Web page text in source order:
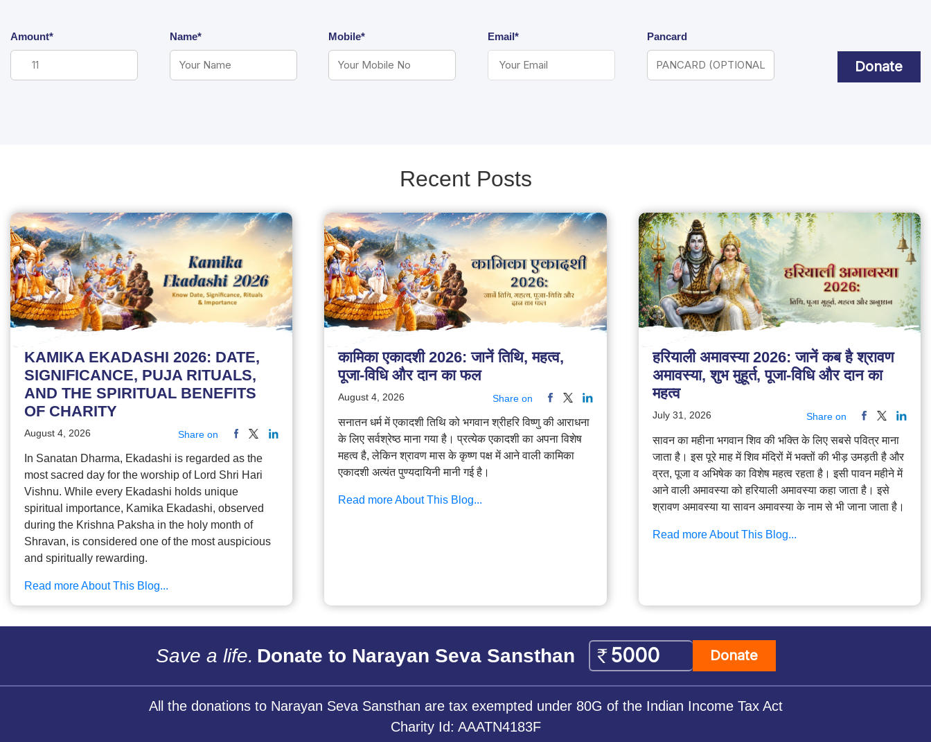
Amount* Name* Mobile* Email* Pancard
Donate
Recent Posts
KAMIKA EKADASHI 2026: DATE,
SIGNIFICANCE, PUJA RITUALS,
AND THE SPIRITUAL BENEFITS
OF CHARITY
August 4, 2026 Share on
In Sanatan Dharma, Ekadashi is regarded as the
most sacred day for the worship of Lord Shri Hari
Vishnu. While every Ekadashi holds unique
spiritual importance, Kamika Ekadashi, observed
during the Krishna Paksha in the holy month of
Shravan, is considered one of the most auspicious
and spiritually rewarding.
Read more About This Blog...
कामिका एकादशी 2026: जानें तिथि, महत्व,
पूजा-विधि और दान का फल
August 4, 2026 Share on
सनातन धर्म में एकादशी तिथि को भगवान श्रीहरि विष्णु की आराधना
के लिए सर्वश्रेष्ठ माना गया है। प्रत्येक एकादशी का अपना विशेष
महत्व है, लेकिन श्रावण मास के कृष्ण पक्ष में आने वाली कामिका
एकादशी अत्यंत पुण्यदायिनी मानी गई है।
Read more About This Blog...
हरियाली अमावस्या 2026: जानें कब है श्रावण
अमावस्या, शुभ मुहूर्त, पूजा-विधि और दान का
महत्व
July 31, 2026 Share on
सावन का महीना भगवान शिव की भक्ति के लिए सबसे पवित्र माना
जाता है। इस पूरे माह में शिव मंदिरों में भक्तों की भीड़ उमड़ती है और
व्रत, पूजा व अभिषेक का विशेष महत्व रहता है। इसी पावन महीने में
आने वाली अमावस्या को हरियाली अमावस्या कहा जाता है। इसे
श्रावण अमावस्या या सावन अमावस्या के नाम से भी जाना जाता है।
Read more About This Blog...
Save a life. Donate to Narayan Seva Sansthan Donate
All the donations to Narayan Seva Sansthan are tax exempted under 80G of the Indian Income Tax Act
Charity Id: AAATN4183F